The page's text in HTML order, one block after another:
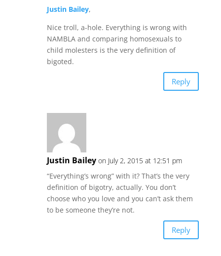
Justin Bailey,
Nice troll, a-hole. Everything is wrong with
NAMBLA and comparing homosexuals to
child molesters is the very definition of
bigoted.
Reply
Justin Bailey on July 2, 2015 at 12:51 pm
“Everything’s wrong” with it? That’s the very
definition of bigotry, actually. You don’t
choose who you love and you can’t ask them
to be someone they’re not.
Reply